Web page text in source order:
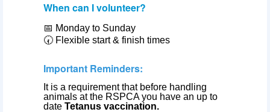
When can I volunteer?
📅 Monday to Sunday
🕢 Flexible start & finish times
Important Reminders:
It is a requirement that before handling
animals at the RSPCA you have an up to
date Tetanus vaccination.